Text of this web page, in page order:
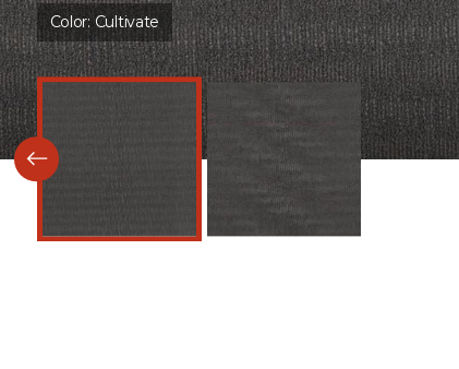
Color:Cultivate